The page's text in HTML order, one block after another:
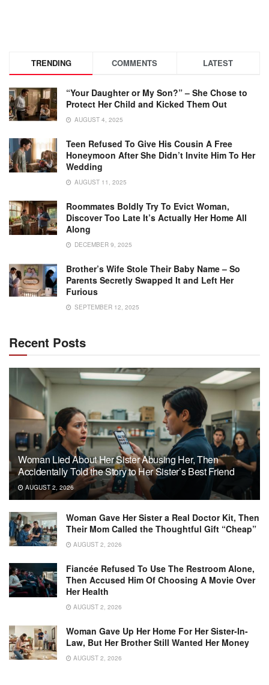
TRENDING COMMENTS LATEST
“Your Daughter or My Son?” – She Chose to
Protect Her Child and Kicked Them Out
AUGUST 4, 2025
Teen Refused To Give His Cousin A Free
Honeymoon After She Didn’t Invite Him To Her
Wedding
AUGUST 11, 2025
Roommates Boldly Try To Evict Woman,
Discover Too Late It’s Actually Her Home All
Along
DECEMBER 9, 2025
Brother’s Wife Stole Their Baby Name – So
Parents Secretly Swapped It and Left Her
Furious
SEPTEMBER 12, 2025
Recent Posts
Woman Lied About Her Sister Abusing Her, Then
Accidentally Told the Story to Her Sister’s Best Friend
AUGUST 2, 2026
Woman Gave Her Sister a Real Doctor Kit, Then
Their Mom Called the Thoughtful Gift “Cheap”
AUGUST 2, 2026
Fiancée Refused To Use The Restroom Alone,
Then Accused Him Of Choosing A Movie Over
Her Health
AUGUST 2, 2026
Woman Gave Up Her Home For Her Sister-In-
Law, But Her Brother Still Wanted Her Money
AUGUST 2, 2026